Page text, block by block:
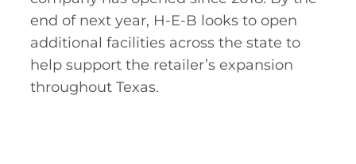
end of next year, H-E-B looks to open
additional facilities across the state to
help support the retailer’s expansion
throughout Texas.